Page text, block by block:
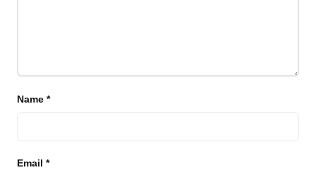
Name *
Email *